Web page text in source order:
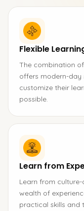
Flexible
The combination
offers modern-day
customize their
possible.
Learn from
Learn from
wealth of
practical skills and